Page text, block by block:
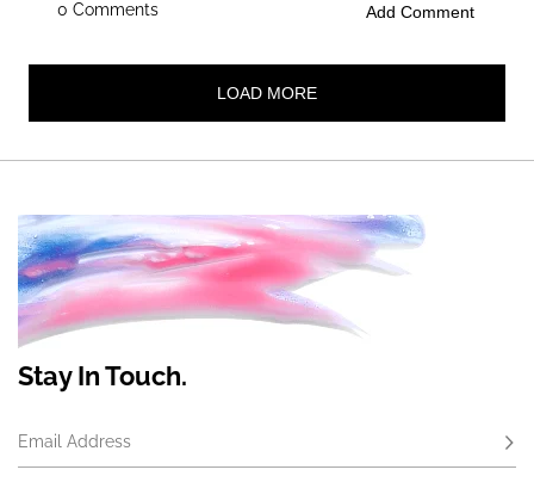
Stay In Touch.
Email Address